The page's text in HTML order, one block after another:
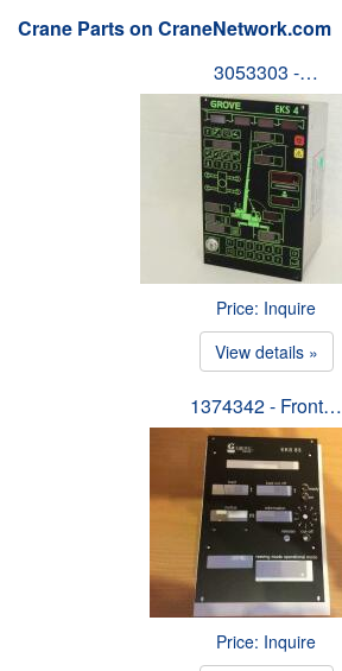
Crane Parts on CraneNetwork.com
3053303 -…
Price: Inquire
View details »
1374342 - Front…
Price: Inquire